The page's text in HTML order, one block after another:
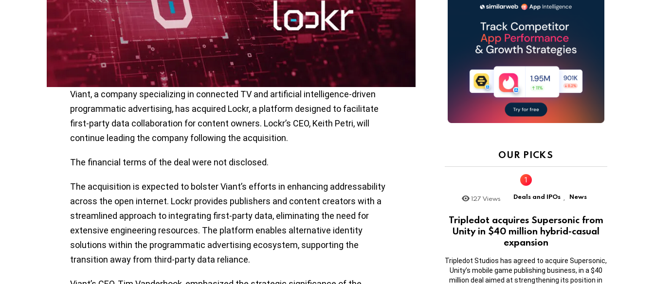
Viant, a company specializing in connected TV and artificial intelligence-driven
programmatic advertising, has acquired Lockr, a platform designed to facilitate
first-party data collaboration for content owners. Lockr’s CEO, Keith Petri, will
continue leading the company following the acquisition.
The financial terms of the deal were not disclosed.
The acquisition is expected to bolster Viant’s efforts in enhancing addressability
across the open internet. Lockr provides publishers and content creators with a
streamlined approach to integrating first-party data, eliminating the need for
extensive engineering resources. The platform enables alternative identity
solutions within the programmatic advertising ecosystem, supporting the
transition away from third-party data reliance.
OUR PICKS
127 Views Deals and IPOs , News
Tripledot acquires Supersonic from
Unity in $40 million hybrid-casual
expansion
Tripledot Studios has agreed to acquire Supersonic,
Unity’s mobile game publishing business, in a $40
million deal aimed at strengthening its position in